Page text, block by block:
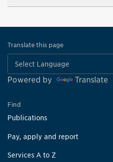
Translate this page
Powered by Translate
Find
Publications
Pay, apply and report
Services A to Z